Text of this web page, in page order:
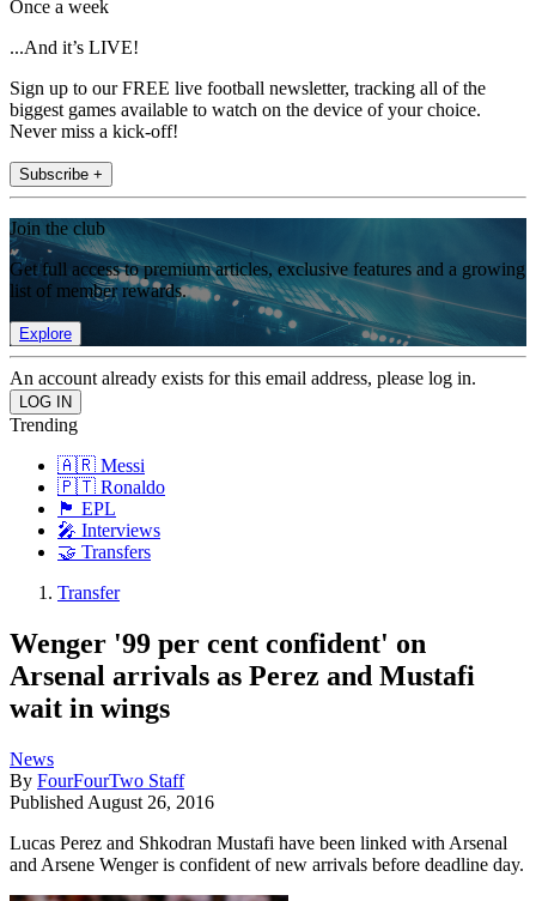
Once a week
...And it’s LIVE!
Sign up to our FREE live football newsletter, tracking all of the
biggest games available to watch on the device of your choice.
Never miss a kick-off!
Subscribe +
Join the club
Get full access to premium articles, exclusive features and a growing
list of member rewards.
Explore
An account already exists for this email address, please log in.
Trending
🇦🇷 Messi
🇵🇹 Ronaldo
🏴󠁧󠁢󠁥󠁮󠁧󠁿 EPL
🎤 Interviews
🤝 Transfers
Transfer
Wenger '99 per cent confident' on
Arsenal arrivals as Perez and Mustafi
wait in wings
News
By FourFourTwo Staff
Published August 26, 2016
Lucas Perez and Shkodran Mustafi have been linked with Arsenal
and Arsene Wenger is confident of new arrivals before deadline day.